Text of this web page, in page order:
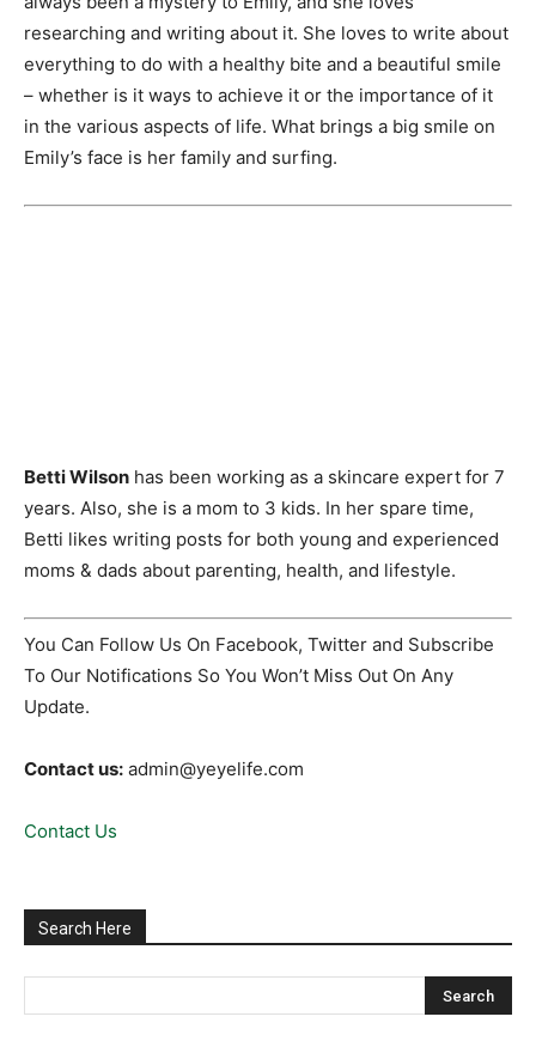
researching and writing about it. She loves to write about
everything to do with a healthy bite and a beautiful smile
– whether is it ways to achieve it or the importance of it
in the various aspects of life. What brings a big smile on
Emily’s face is her family and surfing.
Betti Wilson has been working as a skincare expert for 7
years. Also, she is a mom to 3 kids. In her spare time,
Betti likes writing posts for both young and experienced
moms & dads about parenting, health, and lifestyle.
You Can Follow Us On Facebook, Twitter and Subscribe
To Our Notifications So You Won’t Miss Out On Any
Update.
Contact us: admin@yeyelife.com
Contact Us
Search Here